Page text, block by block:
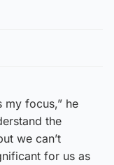
my focus,” he
the
we can’t
for us as